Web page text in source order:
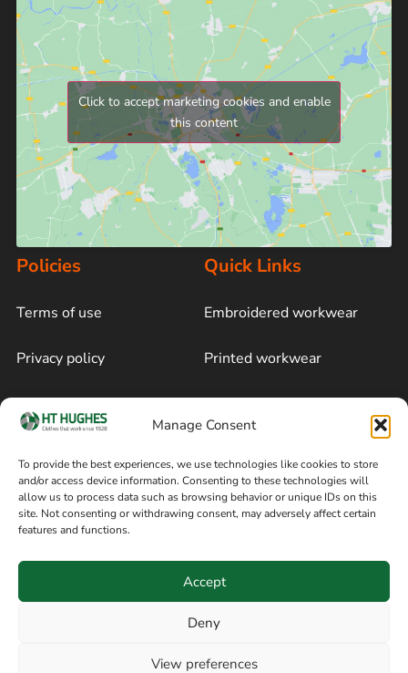
Manage Consent
To provide the best experiences, we use technologies like cookies to store
and/or access device information. Consenting to these technologies will
allow us to process data such as browsing behavior or unique IDs on this
site. Not consenting or withdrawing consent, may adversely affect certain
features and functions.
Accept
Deny
View preferences
Click to accept marketing cookies and enable
this content
Policies
Terms of use
Privacy policy
Cookie policy
Terms of sale
Quick Links
Embroidered workwear
Printed workwear
Blog
Follow on Facebook
Information
8am / 5pm Mon – Thurs